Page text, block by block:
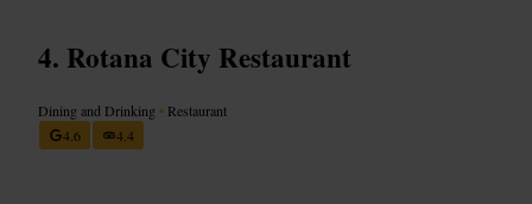
Rotana City Restaurant
Dining and Drinking • Restaurant
4.6
4.4